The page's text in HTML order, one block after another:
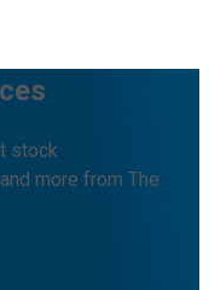
stock
more from The